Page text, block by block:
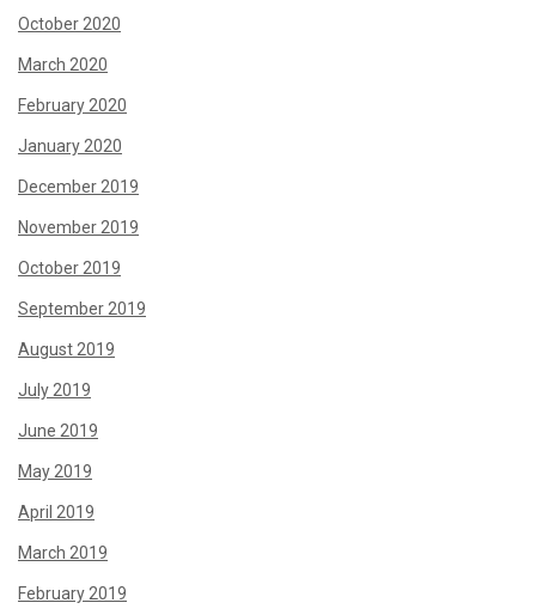
October 2020
March 2020
February 2020
January 2020
December 2019
November 2019
October 2019
September 2019
August 2019
July 2019
June 2019
May 2019
April 2019
March 2019
February 2019